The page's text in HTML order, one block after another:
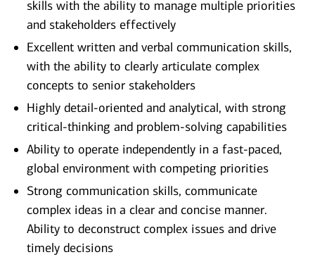
skills with the ability to manage multiple priorities
and stakeholders effectively
Excellent written and verbal communication skills,
with the ability to clearly articulate complex
concepts to senior stakeholders
Highly detail‑oriented and analytical, with strong
critical‑thinking and problem‑solving capabilities
Ability to operate independently in a fast‑paced,
global environment with competing priorities
Strong communication skills, communicate
complex ideas in a clear and concise manner.
Ability to deconstruct complex issues and drive
timely decisions